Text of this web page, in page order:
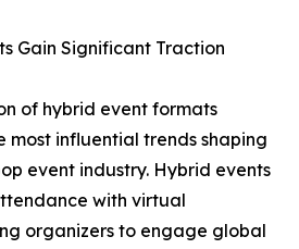
Gain Significant Traction
of hybrid event formats
most influential trends shaping
event industry. Hybrid events
with virtual
organizers to engage global